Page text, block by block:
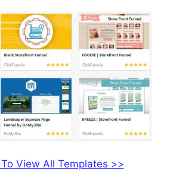
View All Templates >>